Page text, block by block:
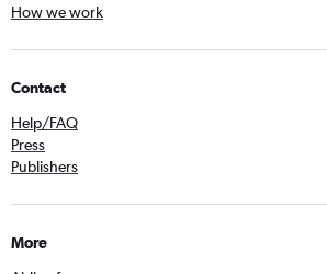
How we work
Contact
Help/FAQ
Press
Publishers
More